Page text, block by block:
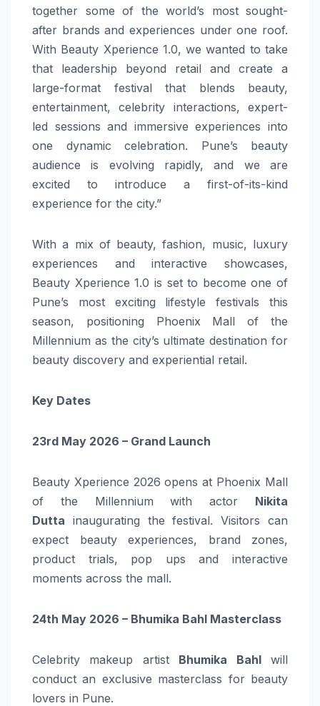
together some of the world’s most sought-
after brands and experiences under one roof.
With Beauty Xperience 1.0, we wanted to take
that leadership beyond retail and create a
large-format festival that blends beauty,
entertainment, celebrity interactions, expert-
led sessions and immersive experiences into
one dynamic celebration. Pune’s beauty
audience is evolving rapidly, and we are
excited to introduce a first-of-its-kind
experience for the city.”
With a mix of beauty, fashion, music, luxury
experiences and interactive showcases,
Beauty Xperience 1.0 is set to become one of
Pune’s most exciting lifestyle festivals this
season, positioning Phoenix Mall of the
Millennium as the city’s ultimate destination for
beauty discovery and experiential retail.
Key Dates
23rd May 2026 – Grand Launch
Beauty Xperience 2026 opens at Phoenix Mall
of the Millennium with actor Nikita
Dutta inaugurating the festival. Visitors can
expect beauty experiences, brand zones,
product trials, pop ups and interactive
moments across the mall.
24th May 2026 – Bhumika Bahl Masterclass
Celebrity makeup artist Bhumika Bahlwill
conduct an exclusive masterclass for beauty
lovers in Pune.